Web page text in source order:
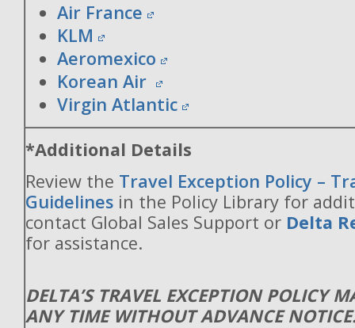
Air France
KLM
Aeromexico
Korean Air
Virgin Atlantic
*Additional Details
Review the Travel Exception Policy –
Guidelines in the Policy Library for
contact Global Sales Support or Delta
for assistance.
DELTA’S TRAVEL EXCEPTION POLICY
ANY TIME WITHOUT ADVANCE